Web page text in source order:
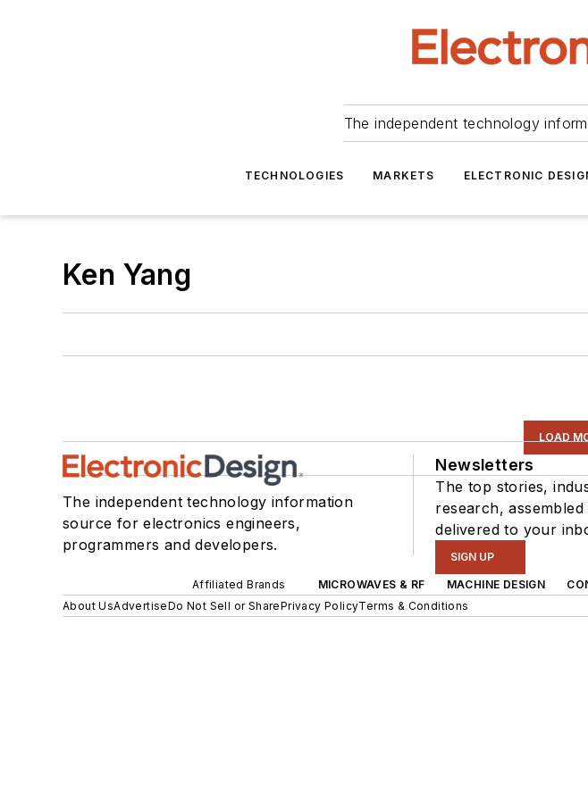
The independent technology
TECHNOLOGIES MARKETS ELECTRONIC
Ken Yang
LOAD
The independent technology information
source for electronics engineers,
programmers and developers.
Newsletters
The top stories,
research,
delivered to your
SIGN UP
Affiliated Brands MICROWAVES & RF MACHINE DESIGN
About UsAdvertiseDo Not Sell or SharePrivacy PolicyTerms & Conditions